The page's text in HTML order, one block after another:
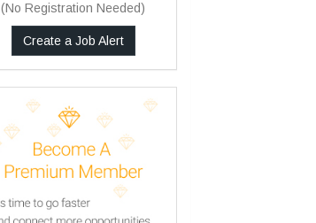
(No Registration Needed)
Create a Job Alert